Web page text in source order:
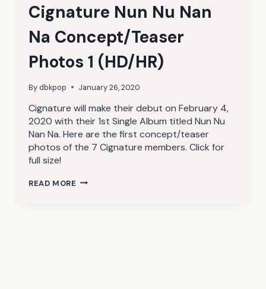
Cignature Nun Nu Nan
Na Concept/Teaser
Photos 1 (HD/HR)
Bydbkpop January 26, 2020
Cignature will make their debut on February 4,
2020 with their 1st Single Album titled Nun Nu
Nan Na. Here are the first concept/teaser
photos of the 7 Cignature members. Click for
full size!
READ MORE CIGNATURE